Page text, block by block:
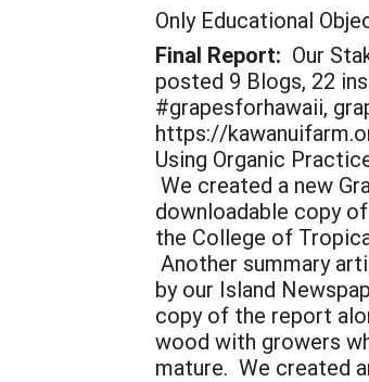
Only Educational
Final Report: Our
posted 9 Blogs, 22
#grapesforhawaii,
https://
Using Organic
We created a new
downloadable copy
the College of
Another summary
by our Island
copy of the report
wood with growers
mature. We created